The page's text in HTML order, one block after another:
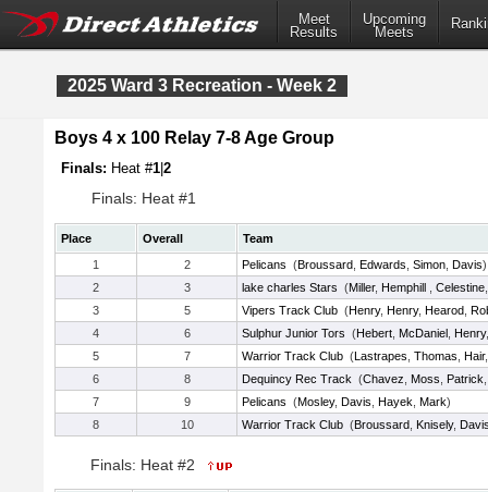
Meet
Results
Upcoming
Meets
2025 Ward 3 Recreation - Week 2
Boys 4 x 100 Relay 7-8 Age Group
Finals: Heat #1 2
Finals: Heat #1
Place Overall
Team
1
2 Pelicans (Broussard Edwards Simon Davis)
2
3 lake charles Stars (Miller, Hemphill Celestine
3
5 Vipers Track Club (Henry, Henry, Hearod
4
6 Sulphur Junior Tors (Hebert McDaniel Henry
5
7 Warrior Track Club (Lastrapes Thomas Hair
6
8 Dequincy Rec Track (Chavez Moss Patrick
7
9 Pelicans (Mosley, Davis Hayek Mark)
8
10 Warrior Track Club (Broussard Knisely,
Finals: Heat #2